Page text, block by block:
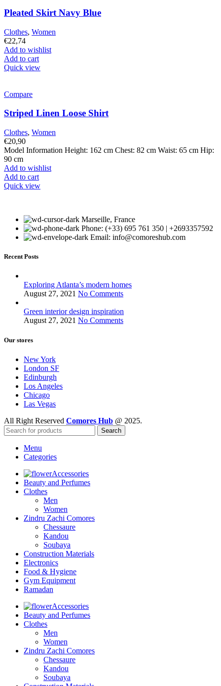
Pleated Skirt Navy Blue
Clothes, Women
€22,74
Add to wishlist
Add to cart
Quick view
Compare
Striped Linen Loose Shirt
Clothes, Women
€20,90
Model Information Height: 162 cm Chest: 82 cm Waist: 65 cm Hip:
90 cm
Add to wishlist
Add to cart
Quick view
Marseille, France
Phone: (+33) 695 761 350 | +2693357592
Email: info@comoreshub.com
Recent Posts
Exploring Atlanta’s modern homes
August 27, 2021 No Comments
Green interior design inspiration
August 27, 2021 No Comments
Our stores
New York
London SF
Edinburgh
Los Angeles
Chicago
Las Vegas
All Right Reserved Comores Hub @ 2025.
Search
Menu
Categories
Accessories
Beauty and Perfumes
Clothes
Men
Women
Zindru Zachi Comores
Chessaure
Kandou
Soubaya
Construction Materials
Electronics
Food & Hygiene
Gym Equipment
Ramadan
Accessories
Beauty and Perfumes
Clothes
Men
Women
Zindru Zachi Comores
Chessaure
Kandou
Soubaya